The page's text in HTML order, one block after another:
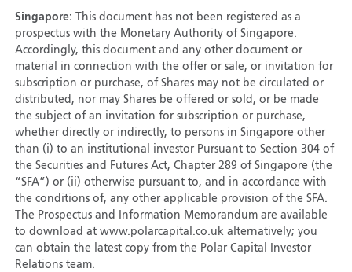
Singapore:
This document has not been registered as a
prospectus with the Monetary Authority of Singapore.
Accordingly, this document and any other document or
material in connection with the offer or sale, or invitation for
subscription or purchase, of Shares may not be circulated or
distributed, nor may Shares be offered or sold, or be made
the subject of an invitation for subscription or purchase,
whether directly or indirectly, to persons in Singapore other
than (i) to an institutional investor Pursuant to Section 304 of
the Securities and Futures Act, Chapter 289 of Singapore (the
“SFA”) or (ii) otherwise pursuant to, and in accordance with
the conditions of, any other applicable provision of the SFA.
The Prospectus and Information Memorandum are available
to download at www.polarcapital.co.uk alternatively; you
can obtain the latest copy from the Polar Capital Investor
Relations team.